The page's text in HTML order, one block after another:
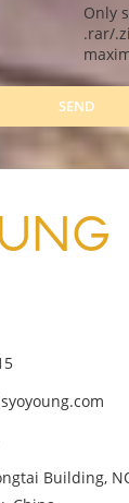
Only
.rar/
SEND
Building,